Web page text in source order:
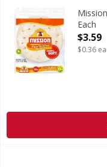
The authentic
Each
Open
$3.59
$0.36